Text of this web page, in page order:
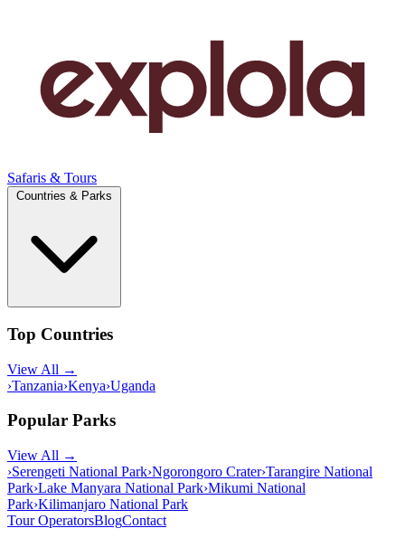
Safaris & Tours
Top Countries
View All →
›Tanzania›Kenya›Uganda
Popular Parks
View All →
›Serengeti National Park›Ngorongoro Crater›Tarangire National
Park›Lake Manyara National Park›Mikumi National
Park›Kilimanjaro National Park
Tour OperatorsBlogContact